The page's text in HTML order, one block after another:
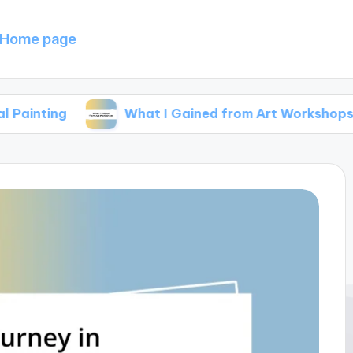
page
What I Gained from Art Workshops